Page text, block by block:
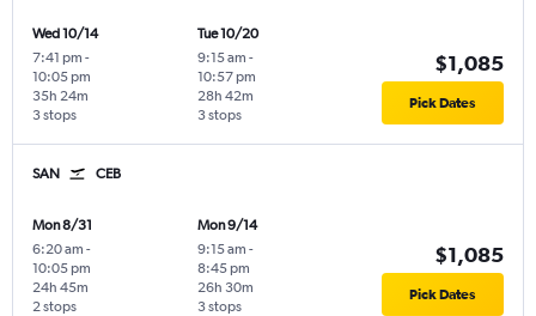
Wed 10/14
7:41 pm -
10:05 pm
3 stops
35h 24m
Tue 10/20
9:15 am -
10:57 pm
3 stops
28h 42m
$1,085
Pick Dates
SAN CEB
Mon 8/31
6:20 am -
10:05 pm
2 stops
24h 45m
Mon 9/14
9:15 am -
8:45 pm
3 stops
26h 30m
$1,085
Pick Dates